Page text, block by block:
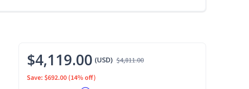
$4,119.00 (USD) $4,811.00
Save: $692.00 (14% off)